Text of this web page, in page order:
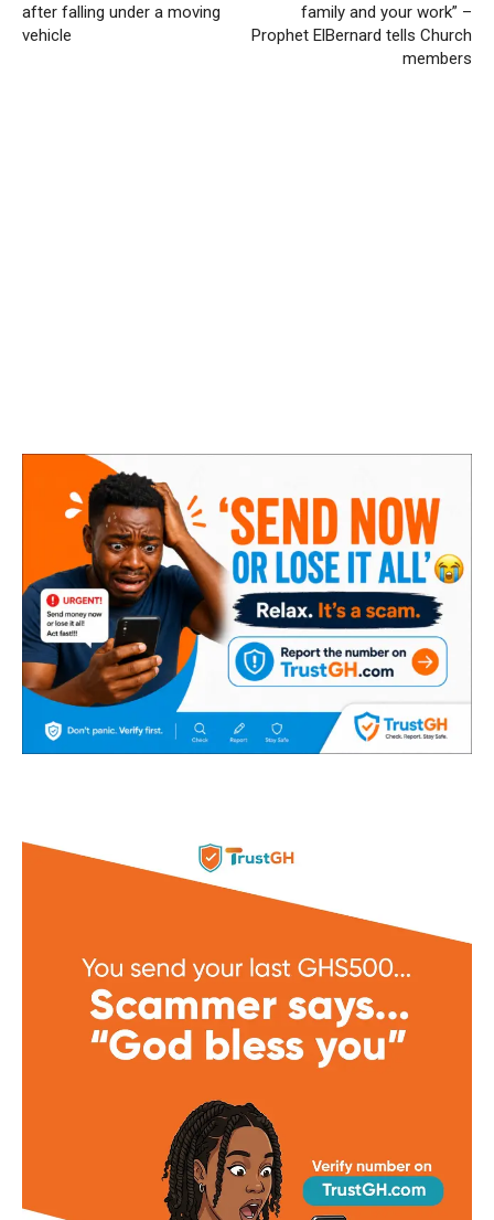
after falling under a moving
vehicle
family and your work” –
Prophet ElBernard tells Church
members